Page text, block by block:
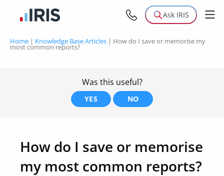
Ask IRIS
Home | Knowledge Base Articles | How do I save or memorise my
most common reports?
Was this useful?
YES NO
How do I save or memorise
my most common reports?